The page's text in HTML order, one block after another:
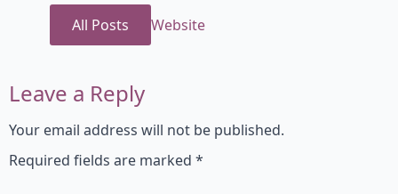
All Posts Website
Leave a Reply
Your email address will not be published.
Required fields are marked *